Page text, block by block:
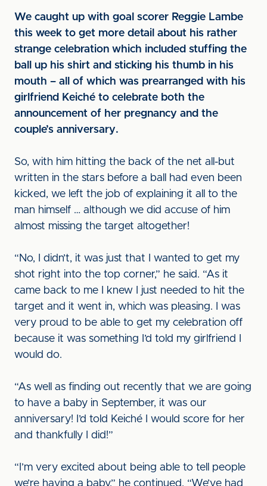
We caught up with goal scorer Reggie Lambe
this week to get more detail about his rather
strange celebration which included stuffing the
ball up his shirt and sticking his thumb in his
mouth – all of which was prearranged with his
girlfriend Keiché to celebrate both the
announcement of her pregnancy and the
couple’s anniversary.
So, with him hitting the back of the net all-but
written in the stars before a ball had even been
kicked, we left the job of explaining it all to the
man himself … although we did accuse of him
almost missing the target altogether!
“No, I didn’t, it was just that I wanted to get my
shot right into the top corner,” he said. “As it
came back to me I knew I just needed to hit the
target and it went in, which was pleasing. I was
very proud to be able to get my celebration off
because it was something I’d told my girlfriend I
would do.
“As well as finding out recently that we are going
to have a baby in September, it was our
anniversary! I’d told Keiché I would score for her
and thankfully I did!”
“I’m very excited about being able to tell people
we’re having a baby,” he continued. “We’ve had